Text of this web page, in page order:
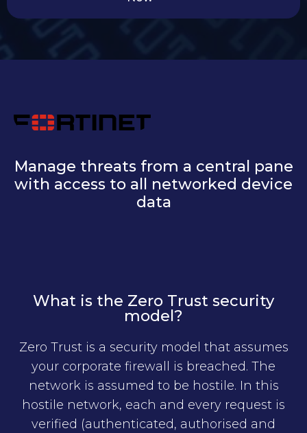
Manage threats from a central pane
with access to all networked device
data
What is the Zero Trust security
model?
Zero Trust is a security model that assumes
your corporate firewall is breached. The
network is assumed to be hostile. In this
hostile network, each and every request is
verified (authenticated, authorised and